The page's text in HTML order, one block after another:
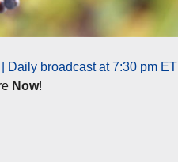
Daily broadcast at 7:30 pm ET
Now!